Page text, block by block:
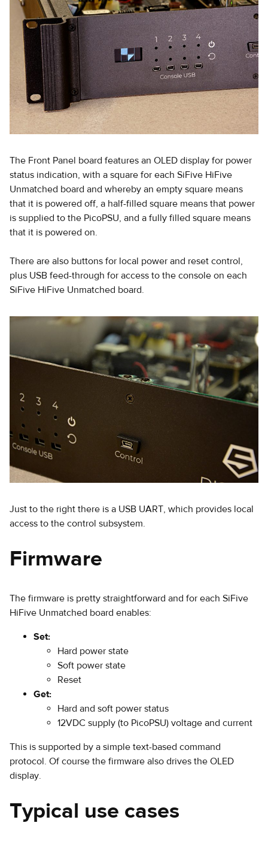
The Front Panel board features an OLED display for power
status indication, with a square for each SiFive HiFive
Unmatched board and whereby an empty square means
that it is powered off, a half-filled square means that power
is supplied to the PicoPSU, and a fully filled square means
that it is powered on.
There are also buttons for local power and reset control,
plus USB feed-through for access to the console on each
SiFive HiFive Unmatched board.
Just to the right there is a USB UART, which provides local
access to the control subsystem.
Firmware
The firmware is pretty straightforward and for each SiFive
HiFive Unmatched board enables:
Set:
Hard power state
Soft power state
Reset
Get:
Hard and soft power status
12VDC supply (to PicoPSU) voltage and current
This is supported by a simple text-based command
protocol. Of course the firmware also drives the OLED
display.
Typical use cases